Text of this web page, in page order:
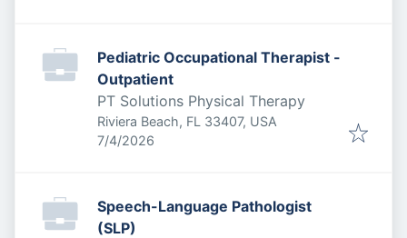
Pediatric Occupational Therapist -
Outpatient
PT Solutions Physical Therapy
Riviera Beach, FL 33407, USA
Published
7/4/2026
Speech-Language Pathologist
(SLP)